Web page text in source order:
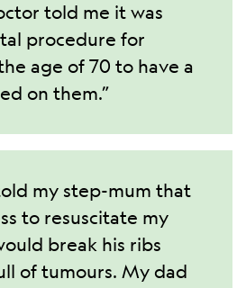
told me it was
procedure for
age of 70 to have a
on them.”
my step-mum that
to resuscitate my
break his ribs
of tumours. My dad